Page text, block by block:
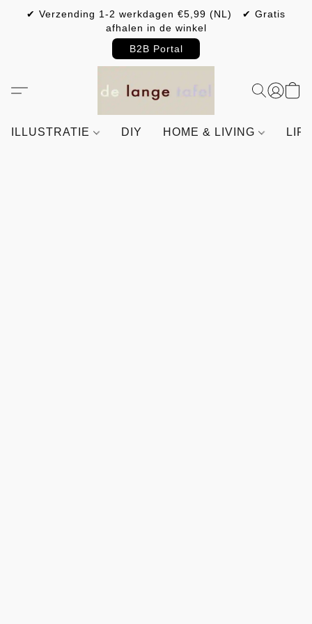
✔ Verzending 1-2 werkdagen €5,99 (NL) ✔ Gratis
afhalen in de winkel
B2B Portal
ILLUSTRATIE DIY HOME & LIVING